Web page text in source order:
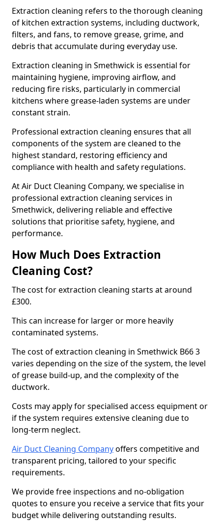
Extraction cleaning refers to the thorough cleaning
of kitchen extraction systems, including ductwork,
filters, and fans, to remove grease, grime, and
debris that accumulate during everyday use.
Extraction cleaning in Smethwick is essential for
maintaining hygiene, improving airflow, and
reducing fire risks, particularly in commercial
kitchens where grease-laden systems are under
constant strain.
Professional extraction cleaning ensures that all
components of the system are cleaned to the
highest standard, restoring efficiency and
compliance with health and safety regulations.
At Air Duct Cleaning Company, we specialise in
professional extraction cleaning services in
Smethwick, delivering reliable and effective
solutions that prioritise safety, hygiene, and
performance.
How Much Does Extraction
Cleaning Cost?
The cost for extraction cleaning starts at around
£300.
This can increase for larger or more heavily
contaminated systems.
The cost of extraction cleaning in Smethwick B66 3
varies depending on the size of the system, the level
of grease build-up, and the complexity of the
ductwork.
Costs may apply for specialised access equipment or
if the system requires extensive cleaning due to
long-term neglect.
Air Duct Cleaning Companyoffers competitive and
transparent pricing, tailored to your specific
requirements.
We provide free inspections and no-obligation
quotes to ensure you receive a service that fits your
budget while delivering outstanding results.